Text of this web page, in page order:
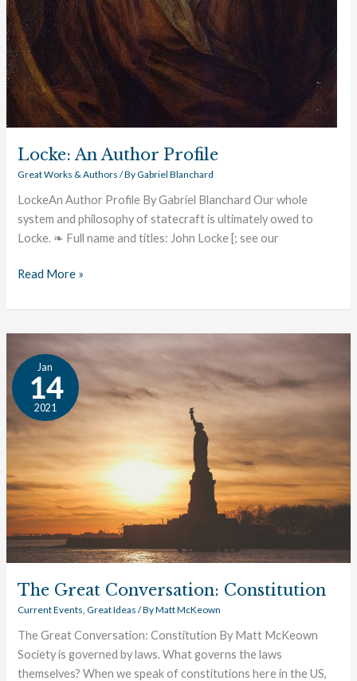
Locke: An Author Profile
Great Works & Authors / ByGabriel Blanchard
LockeAn Author Profile By Gabriel Blanchard Our whole
system and philosophy of statecraft is ultimately owed to
Locke. ❧ Full name and titles: John Locke [; see our
Read More »
Jan
14
2021
The Great Conversation: Constitution
Current Events ,Great Ideas / ByMatt McKeown
The Great Conversation: Constitution By Matt McKeown
Society is governed by laws. What governs the laws
themselves? When we speak of constitutions here in the US,
The
Great
Conversation:
Constitution